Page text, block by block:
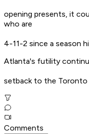
opening presents, it
who are
4-11-2 since a season
Atlanta's futility
setback to the Toronto
Comments